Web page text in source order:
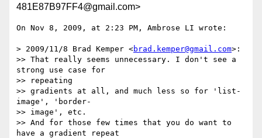
481E87B97FF4@gmail.com>
On Nov 8, 2009, at 2:23 PM, Ambrose LI wrote:
> 2009/11/8 Brad Kemper <brad.kemper@gmail.com>:
>> That really seems unnecessary. I don't see a
strong use case for
>> repeating
>> gradients at all, and much less so for 'list-
image', 'border-
>> image', etc.
>> And for those few times that you do want to
have a gradient repeat